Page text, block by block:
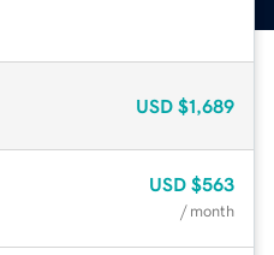
USD $1,689
USD $563
/ month